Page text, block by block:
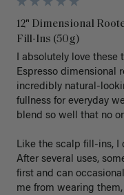
12" Dimensional
Fill-Ins (50g)
I absolutely love these
Espresso dimensional
incredibly natural-
fullness for everyday
blend so well that no
Like the scalp fill-ins, I
After several uses,
first and can
me from wearing